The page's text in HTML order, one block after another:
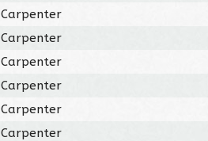
Carpenter
Carpenter
Carpenter
Carpenter
Carpenter
Carpenter